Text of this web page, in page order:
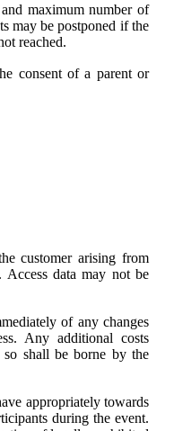
maximum number of
may be postponed if the
reached.
consent of a parent or
customer arising from
Access data may not be
of any changes
Any additional costs
shall be borne by the
appropriately towards
during the event.